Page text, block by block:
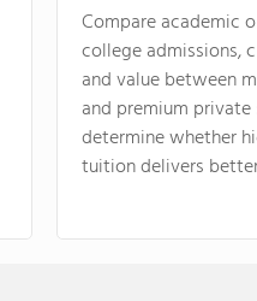
Compare academic
college admissions,
and value between
and premium
determine whether
tuition delivers